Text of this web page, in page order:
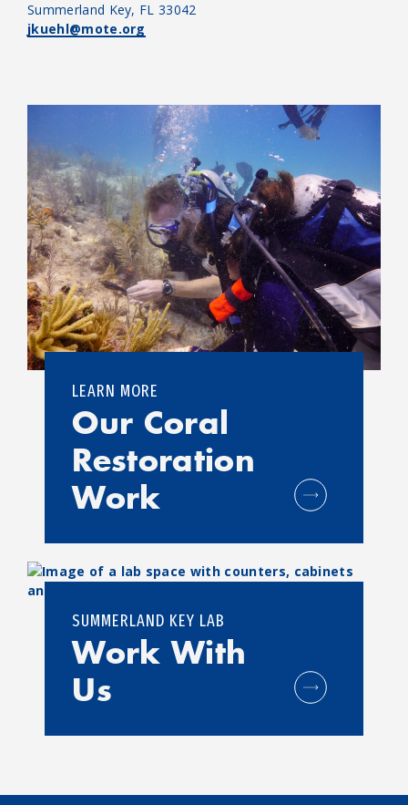
Summerland Key, FL 33042
jkuehl@mote.org
LEARN MORE
Our Coral
Restoration
Work
SUMMERLAND KEY LAB
Work With
Us